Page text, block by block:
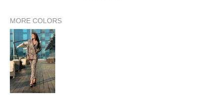
Sleeve length from shoulder
Sleeve length from armhole
Bust circumference
MORE COLORS